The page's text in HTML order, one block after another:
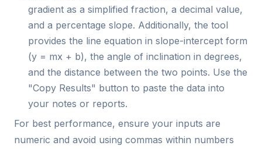
gradient as a simplified fraction, a decimal value,
and a percentage slope. Additionally, the tool
provides the line equation in slope-intercept form
(y = mx + b), the angle of inclination in degrees,
and the distance between the two points. Use the
"Copy Results" button to paste the data into
your notes or reports.
For best performance, ensure your inputs are
numeric and avoid using commas within numbers